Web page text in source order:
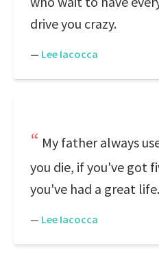
drive you crazy.
— Lee Iacocca
My father always
you die, if you've got
you've had a great life.
— Lee Iacocca